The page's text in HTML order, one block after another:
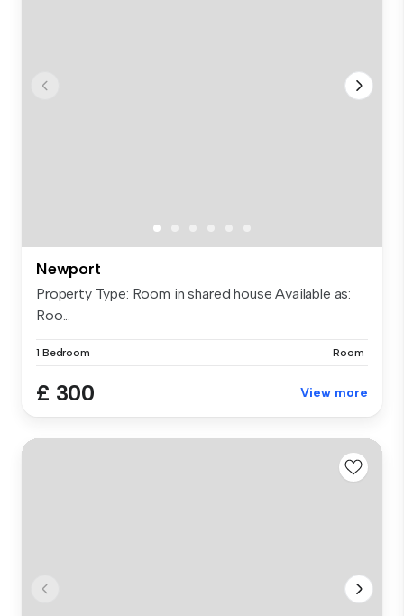
Newport
Property Type: Room in shared house Available as:
Roo...
1 Bedroom Room
£ 300 View more